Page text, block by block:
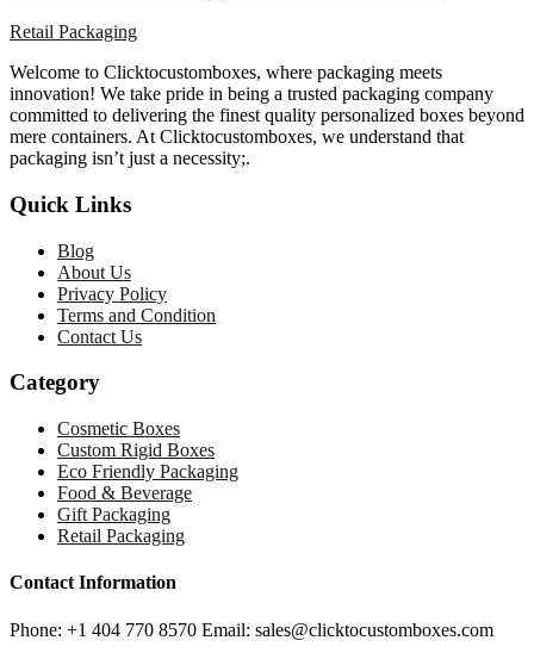
Retail Packaging
Welcome to Clicktocustomboxes, where packaging meets
innovation! We take pride in being a trusted packaging company
committed to delivering the finest quality personalized boxes beyond
mere containers. At Clicktocustomboxes, we understand that
packaging isn’t just a necessity;.
Quick Links
Blog
About Us
Privacy Policy
Terms and Condition
Contact Us
Category
Cosmetic Boxes
Custom Rigid Boxes
Eco Friendly Packaging
Food & Beverage
Gift Packaging
Retail Packaging
Contact Information
Phone: +1 404 770 8570 Email: sales@clicktocustomboxes.com